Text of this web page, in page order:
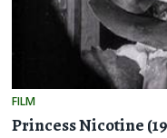
FILM
Princess Nicotine